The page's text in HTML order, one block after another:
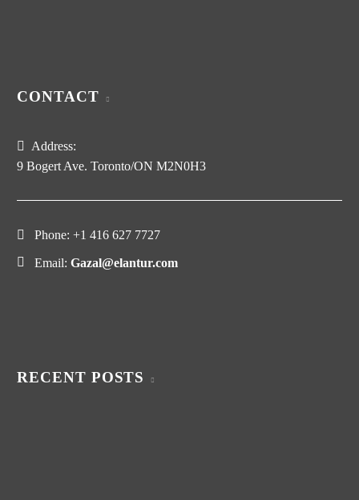
CONTACT
Address:
9 Bogert Ave. Toronto/ON M2N0H3
Phone: +1 416 627 7727
Email: Gazal@elantur.com
RECENT POSTS